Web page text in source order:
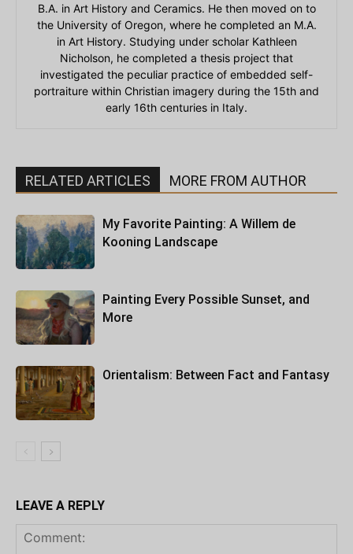
B.A. in Art History and Ceramics. He then moved on to
the University of Oregon, where he completed an M.A.
in Art History. Studying under scholar Kathleen
Nicholson, he completed a thesis project that
investigated the peculiar practice of embedded self-
portraiture within Christian imagery during the 15th and
early 16th centuries in Italy.
RELATED ARTICLES MORE FROM AUTHOR
My Favorite Painting: A Willem de
Kooning Landscape
Painting Every Possible Sunset, and
More
Orientalism: Between Fact and Fantasy
LEAVE A REPLY